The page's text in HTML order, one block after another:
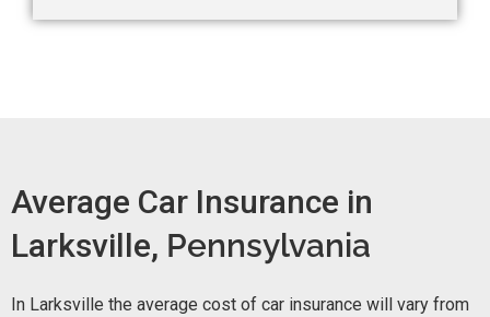
Average Car Insurance in
Larksville, Pennsylvania
In Larksville the average cost of car insurance will vary from